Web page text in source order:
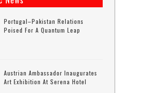
Portugal–Pakistan Relations
Poised For A Quantum Leap
Austrian Ambassador Inaugurates
Art Exhibition At Serena Hotel